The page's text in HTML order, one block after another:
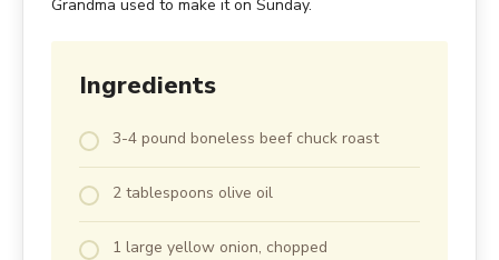
Grandma used to make it on Sunday.
Ingredients
3-4 pound boneless beef chuck roast
2 tablespoons olive oil
1 large yellow onion, chopped